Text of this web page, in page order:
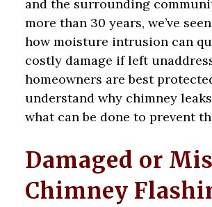
and the surrounding
more than 30 years, we’ve
how moisture intrusion can
costly damage if left
homeowners are best
understand why chimney
what can be done to prevent
Damaged or
Chimney